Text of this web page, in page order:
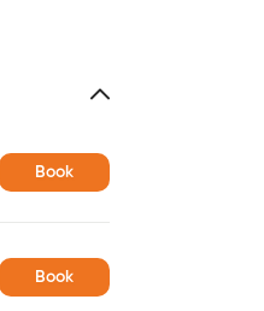
Book
Book